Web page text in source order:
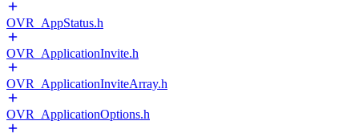
OVR_AppStatus.h
OVR_ApplicationInvite.h
OVR_ApplicationInviteArray.h
OVR_ApplicationOptions.h